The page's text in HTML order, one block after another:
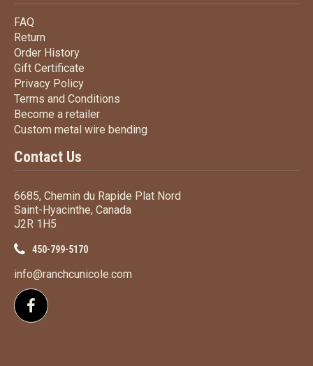
FAQ
Return
Order HistoryOrder History
Gift Certificate
Privacy PolicyPrivacy Policy
Terms and Conditions
Become a retailerBecome a retailer
Custom metal wire bending
Contact Us
6685, Chemin du Rapide Plat Nord
Saint-Hyacinthe, Canada
J2R 1H5
450-799-5170
info@ranchcunicole.com
Follow us on Facebook